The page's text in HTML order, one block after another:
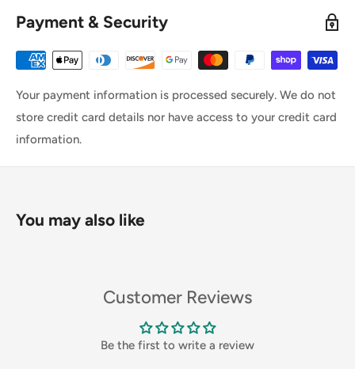
Payment & Security
Your payment information is processed securely. We do not
store credit card details nor have access to your credit card
information.
You may also like
Customer Reviews
Be the first to write a review